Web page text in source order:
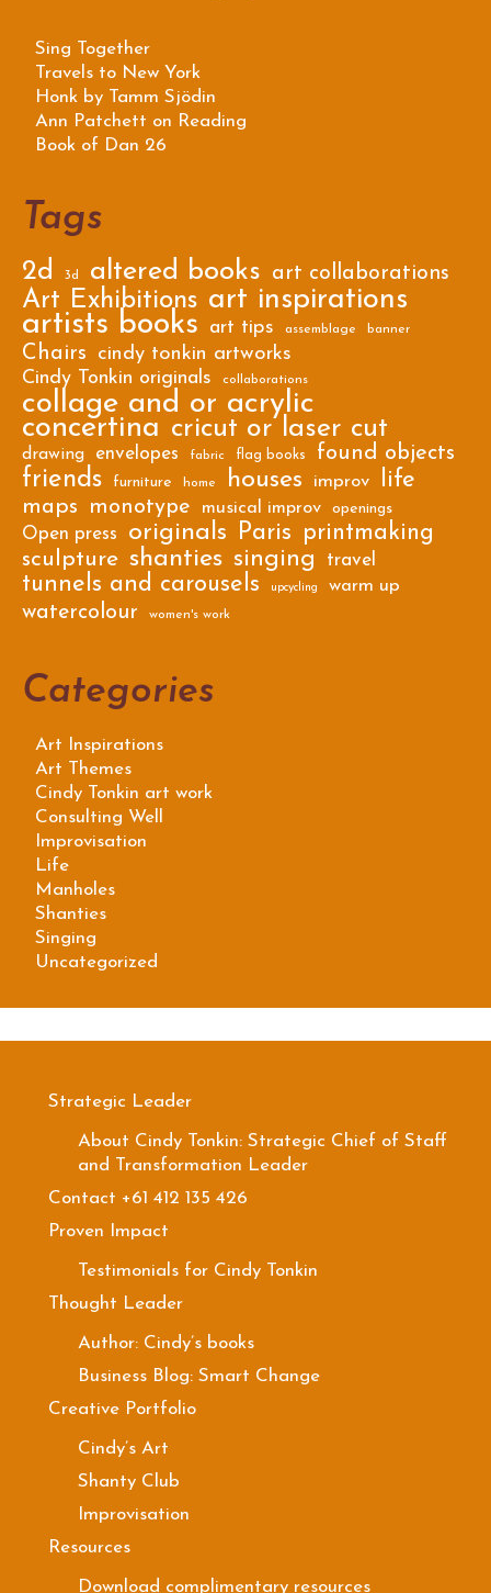
Sing Together
Travels to New York
Honk by Tamm Sjödin
Ann Patchett on Reading
Book of Dan 26
Tags
2d 3d altered books art collaborations
Art Exhibitions art inspirations
artists books art tips assemblage banner
Chairs
cindy tonkin artworks
Cindy Tonkin originals
collaborations
collage and or acrylic
concertina cricut or laser cut
drawing envelopes fabric flag books found objects
friends furniture home houses improv life
maps monotype musical improv openings
Open press originals Paris
printmaking
sculpture shanties singing travel
tunnels and carousels upcycling warm up
watercolour women's work
Categories
Art Inspirations
Art Themes
Cindy Tonkin art work
Consulting Well
Improvisation
Life
Manholes
Shanties
Singing
Uncategorized
Strategic Leader
About Cindy Tonkin: Strategic Chief of Staff
and Transformation Leader
Contact +61 412 135 426
Proven Impact
Testimonials for Cindy Tonkin
Thought Leader
Author: Cindy’s books
Business Blog: Smart Change
Creative Portfolio
Cindy’s Art
Shanty Club
Improvisation
Resources
Download complimentary resources